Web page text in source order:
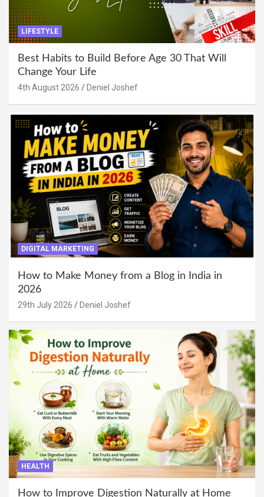
LIFESTYLE
Best Habits to Build Before Age 30 That Will
Change Your Life
4th August 2026 Deniel Joshef
DIGITAL MARKETING
How to Make Money from a Blog in India in
2026
29th July 2026 Deniel Joshef
HEALTH
How to Improve Digestion Naturally at Home